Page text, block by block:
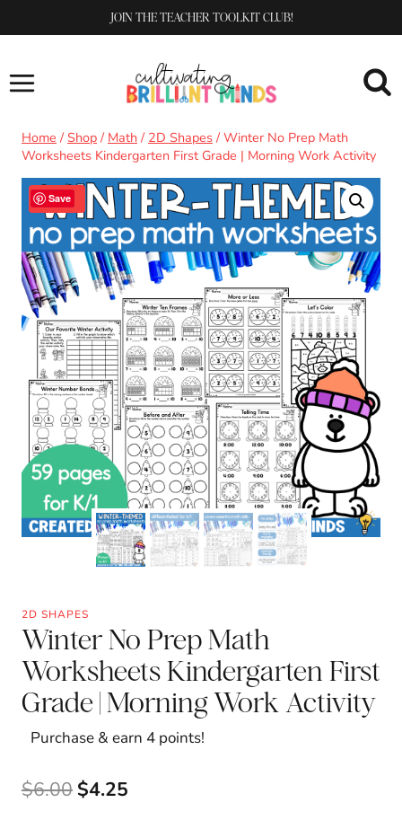
to
JOIN THE TEACHER TOOLKIT CLUB!
Home / Shop / Math / 2D Shapes / Winter No Prep Math
Worksheets Kindergarten First Grade | Morning Work Activity
Sale!
Save
2D SHAPES
Winter No Prep Math
Worksheets Kindergarten First
Grade | Morning Work Activity
Purchase & earn 4 points!
$6.00 Original
$4.25